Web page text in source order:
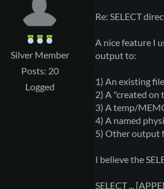
Silver Member
Posts: 20
Logged
Re: SELECT
A nice feature I
output to:
1) An existing
2) A "created on
3) A temp/
4) A named
5) Other output
I believe the
SELECT ...